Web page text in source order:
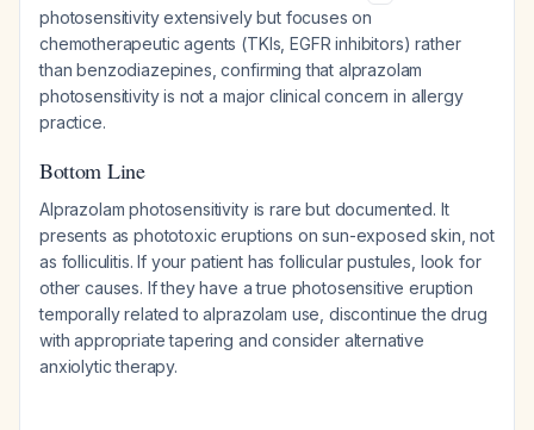
photosensitivity extensively but focuses on
chemotherapeutic agents (TKIs, EGFR inhibitors) rather
than benzodiazepines, confirming that alprazolam
photosensitivity is not a major clinical concern in allergy
practice.
Bottom Line
Alprazolam photosensitivity is rare but documented. It
presents as phototoxic eruptions on sun-exposed skin, not
as folliculitis. If your patient has follicular pustules, look for
other causes. If they have a true photosensitive eruption
temporally related to alprazolam use, discontinue the drug
with appropriate tapering and consider alternative
anxiolytic therapy.